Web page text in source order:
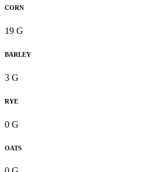
CORN
19 G
BARLEY
3 G
RYE
0 G
OATS